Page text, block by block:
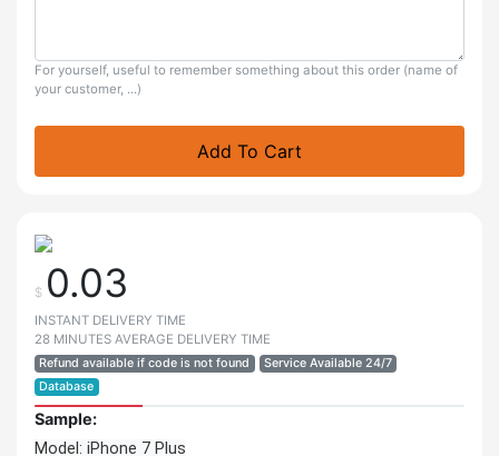
For yourself, useful to remember something about this order (name of
your customer, ...)
Add To Cart
$ 0.03
INSTANT DELIVERY TIME
28 MINUTES AVERAGE DELIVERY TIME
Refund available if code is not found
Service Available 24/7
Database
Sample:
Model: iPhone 7 Plus